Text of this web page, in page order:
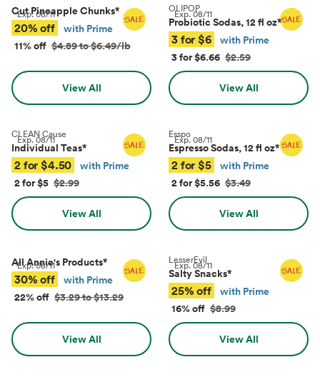
Exp.08/11
Cut Pineapple Chunks*
20% off
with Prime
11% off $4.89 to $6.49/lb
View All
Exp.08/11
OLIPOP
Probiotic Sodas, 12 fl oz*
3 for $6
with Prime
3 for $6.66 $2.59
View All
Exp.08/11
CLEAN Cause
Individual Teas*
2 for $4.50
with Prime
2 for $5 $2.99
View All
Exp.08/11
Esspo
Espresso Sodas, 12 fl oz*
2 for $5
with Prime
2 for $5.56 $3.49
View All
Exp.08/11
All Annie's Products*
30% off
with Prime
22% off $3.29 to $13.29
View All
Exp.08/11
LesserEvil
Salty Snacks*
25% off
with Prime
16% off $8.99
View All